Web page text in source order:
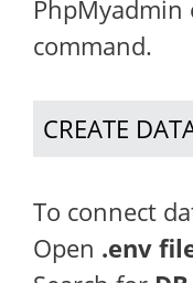
PhpMyadmin
command.
CREATE
To connect
Open .env